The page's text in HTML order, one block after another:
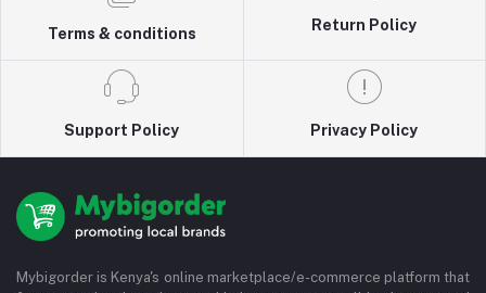
Terms & conditions
Return Policy
Support Policy Privacy Policy
Mybigorder is Kenya's online marketplace/e-commerce platform that